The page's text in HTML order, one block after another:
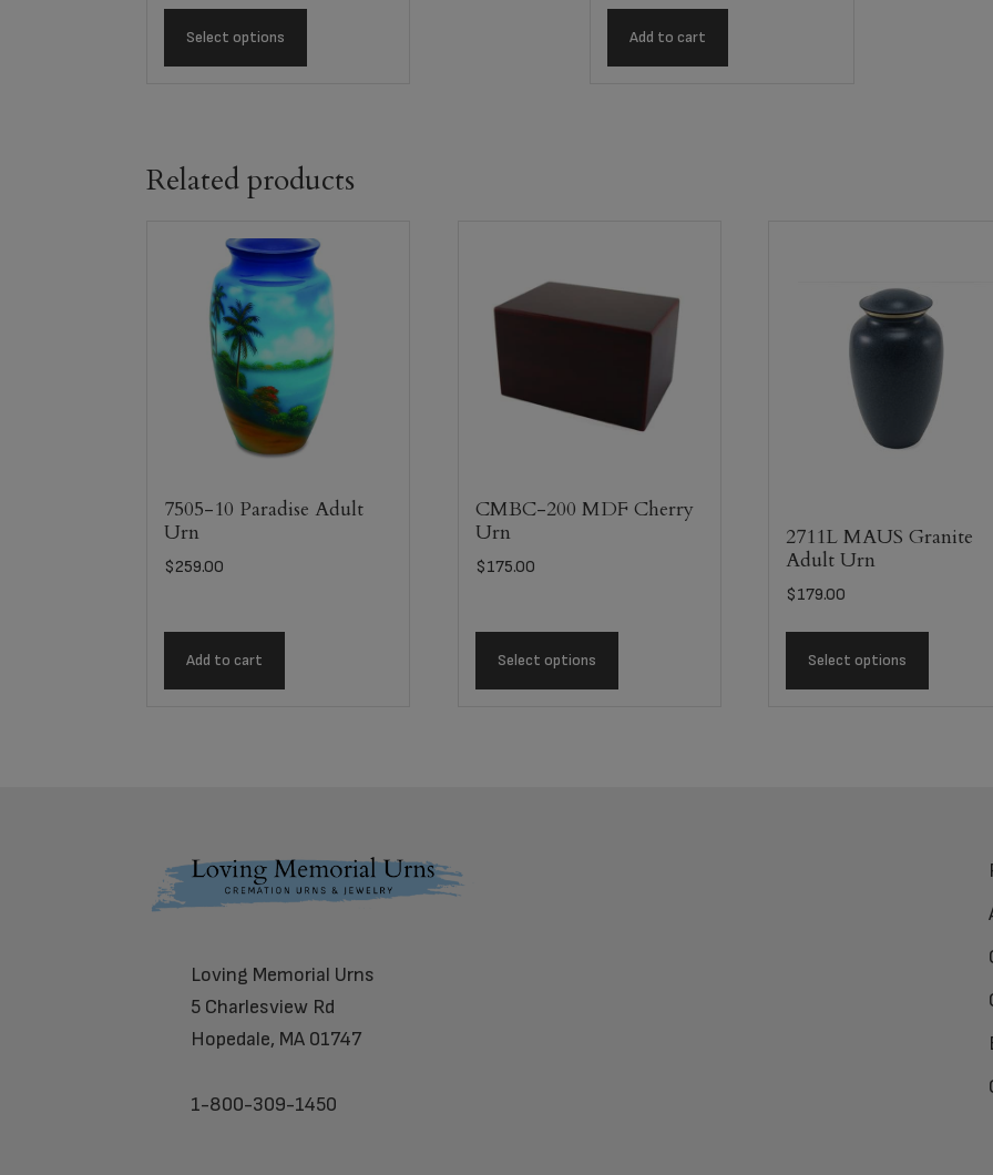
Select options Add to cart
Related products
7505-10 Paradise Adult
Urn
$259.00
Add to cart
CMBC-200 MDF Cherry
Urn
$175.00
Select options
2711L MAUS Granite
Adult Urn
$179.00
Select options
Loving Memorial Urns
5 Charlesview Rd
Hopedale, MA 01747
1-800-309-1450